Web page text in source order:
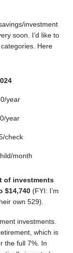
investment
soon. I’d like to
Here
year
year
check
month
of investments
$14,740(FYI: I’m
own 529).
investments.
which is
the full 7%. In